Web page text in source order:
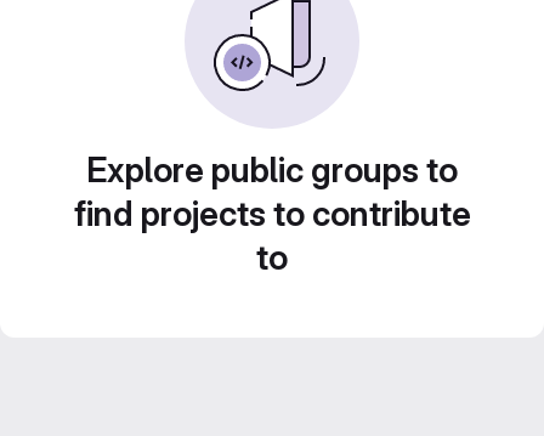
Explore public groups to
find projects to contribute
to